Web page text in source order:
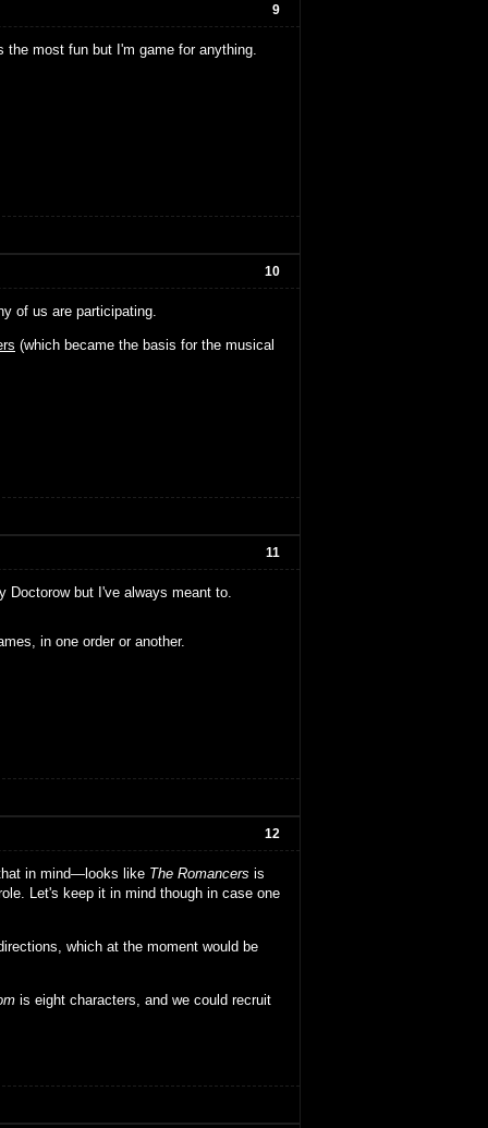
9
most fun but I'm game for anything.
10
of us are participating.
(which became the basis for the musical
11
Doctorow but I've always meant to.
in one order or another.
12
in mind—looks like The Romancers is
Let's keep it in mind though in case one
which at the moment would be
is eight characters, and we could recruit